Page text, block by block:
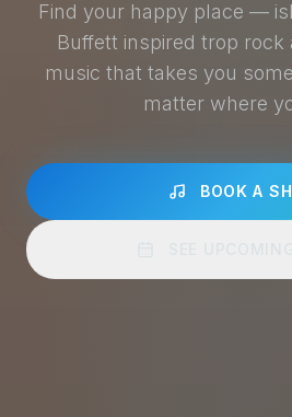
Find your happy place —
Buffett inspired trop rock
music that takes you
matter where
BOOK A